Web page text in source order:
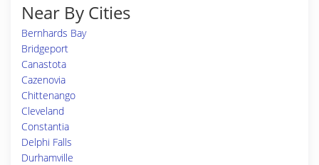
Near By Cities
Bernhards Bay
Bridgeport
Canastota
Cazenovia
Chittenango
Cleveland
Constantia
Delphi Falls
Durhamville